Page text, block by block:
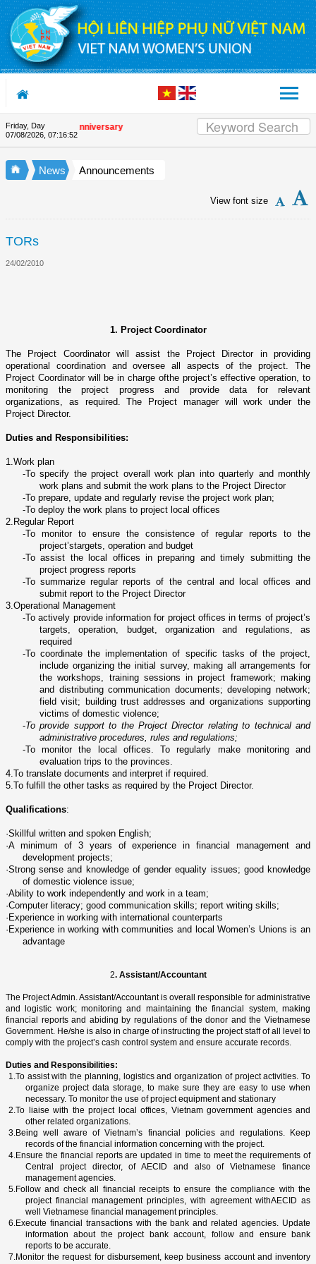
Skip to Content
Friday, Day
07/08/2026, 07:16:52
Union's 90th Anniversary
News Announcements
View font size
TORs
24/02/2010
1. Project Coordinator
The Project Coordinator will assist the Project Director in providing
operational coordination and oversee all aspects of the project. The
Project Coordinator will be in charge ofthe project’s effective operation, to
monitoring the project progress and provide data for relevant
organizations, as required. The Project manager will work under the
Project Director.
Duties and Responsibilities:
1. Work plan
-To specify the project overall work plan into quarterly and monthly
work plans and submit the work plans to the Project Director
-To prepare, update and regularly revise the project work plan;
-To deploy the work plans to project local offices
2. Regular Report
-To monitor to ensure the consistence of regular reports to the
project’stargets, operation and budget
-To assist the local offices in preparing and timely submitting the
project progress reports
-To summarize regular reports of the central and local offices and
submit report to the Project Director
3. Operational Management
-To actively provide information for project offices in terms of project’s
targets, operation, budget, organization and regulations, as
required
-To coordinate the implementation of specific tasks of the project,
include organizing the initial survey, making all arrangements for
the workshops, training sessions in project framework; making
and distributing communication documents; developing network;
field visit; building trust addresses and organizations supporting
victims of domestic violence;
-To provide support to the Project Director relating to technical and
administrative procedures, rules and regulations;
-To monitor the local offices. To regularly make monitoring and
evaluation trips to the provinces.
4. To translate documents and interpret if required.
5. To fulfill the other tasks as required by the Project Director.
Qualifications:
·Skillful written and spoken English;
·A minimum of 3 years of experience in financial management and
development projects;
·Strong sense and knowledge of gender equality issues; good knowledge
of domestic violence issue;
·Ability to work independently and work in a team;
·Computer literacy; good communication skills; report writing skills;
· Experience in working with international counterparts
· Experience in working with communities and local Women’s Unions is an
advantage
2. Assistant/Accountant
The Project Admin. Assistant/Accountant is overall responsible for administrative
and logistic work; monitoring and maintaining the financial system, making
financial reports and abiding by regulations of the donor and the Vietnamese
Government. He/she is also in charge of instructing the project staff of all level to
comply with the project’s cash control system and ensure accurate records.
Duties and Responsibilities:
1.To assist with the planning, logistics and organization of project activities. To
organize project data storage, to make sure they are easy to use when
necessary. To monitor the use of project equipment and stationary
2.To liaise with the project local offices, Vietnamgovernment agencies and
other related organizations.
3.Being well aware ofVietnam’s financial policies and regulations. Keep
records of the financial information concerning with the project.
4.Ensure the financial reports are updated in time to meet the requirements of
Central project director, of AECID and also of Vietnamese finance
management agencies.
5.Follow and check all financial receipts to ensure the compliance with the
project financial management principles, with agreement withAECID as
well Vietnamese financial management principles.
6.Execute financial transactions with the bank and related agencies. Update
information about the project bank account, follow and ensure bank
reports to be accurate.
7.Monitor the request for disbursement, keep business account and inventory